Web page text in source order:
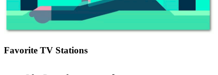
Favorite TV Stations